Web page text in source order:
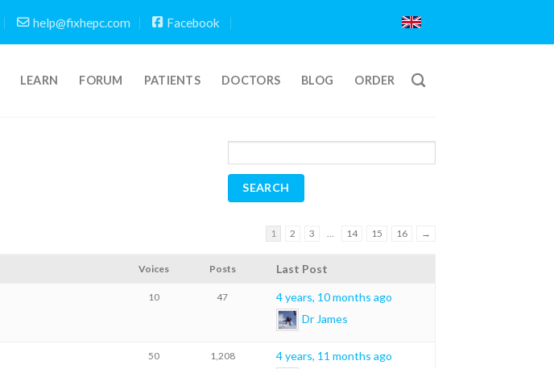
help@fixhepc.com Facebook
LEARN FORUM PATIENTS DOCTORS BLOG ORDER
1 2 3 … 14 15 16 →
Voices Posts Last Post
10 47
4 years, 10 months ago
Dr James
50 1,208
4 years, 11 months ago